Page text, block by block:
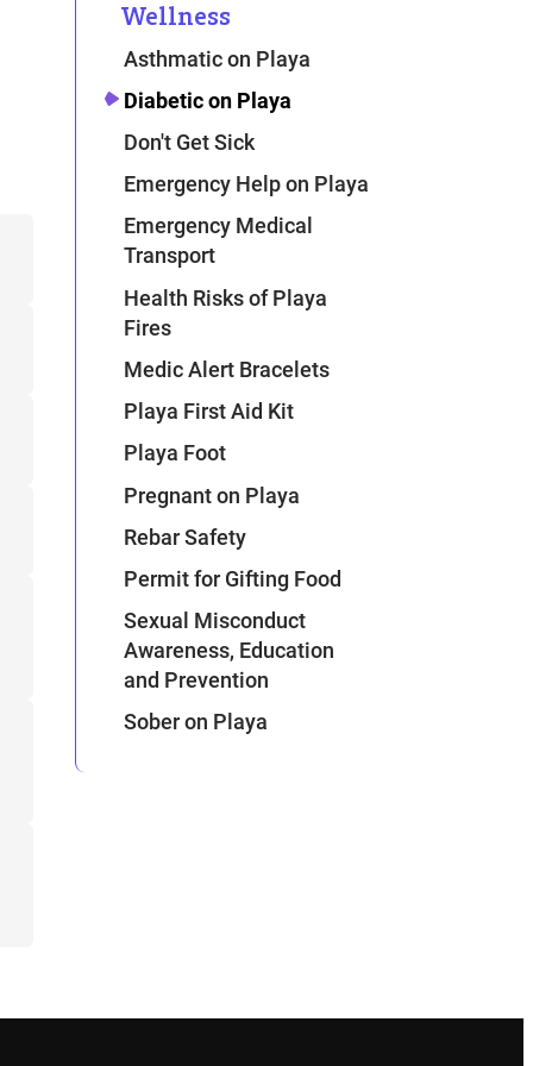
Wellness
Asthmatic on Playa
Diabetic on Playa
Don't Get Sick
Emergency Help on Playa
Emergency Medical
Transport
Health Risks of Playa
Fires
Medic Alert Bracelets
Playa First Aid Kit
Playa Foot
Pregnant on Playa
Rebar Safety
Permit for Gifting Food
Sexual Misconduct
Awareness, Education
and Prevention
Sober on Playa